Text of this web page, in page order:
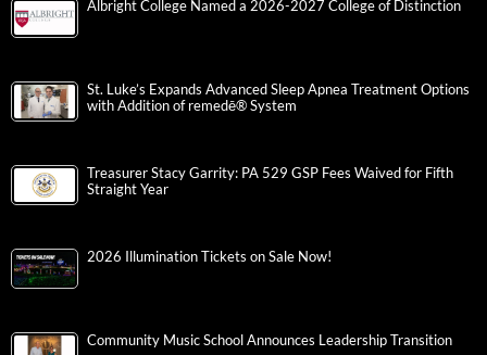
Albright College Named a 2026-2027 College of Distinction
St. Luke’s Expands Advanced Sleep Apnea Treatment Options
with Addition of remedē® System
Treasurer Stacy Garrity: PA 529 GSP Fees Waived for Fifth
Straight Year
2026 Illumination Tickets on Sale Now!
Community Music School Announces Leadership Transition